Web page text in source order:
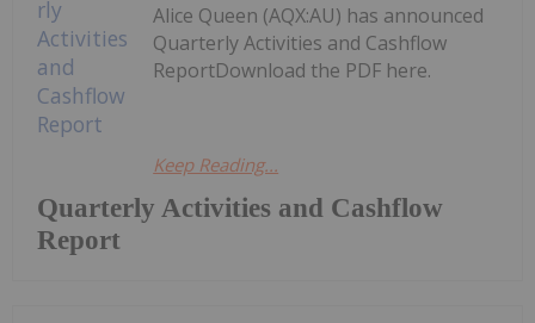
Quarterly Activities and Cashflow
Report
Alice Queen (AQX:AU) has announced
Quarterly Activities and Cashflow
ReportDownload the PDF here.
Keep Reading...